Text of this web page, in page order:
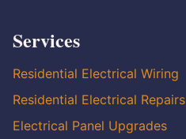
Services
Residential Electrical Wiring
Residential Electrical Repairs
Electrical Panel Upgrades